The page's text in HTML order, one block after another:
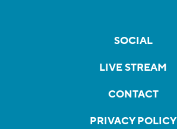
SOCIAL
LIVE STREAM
CONTACT
PRIVACY POLICY